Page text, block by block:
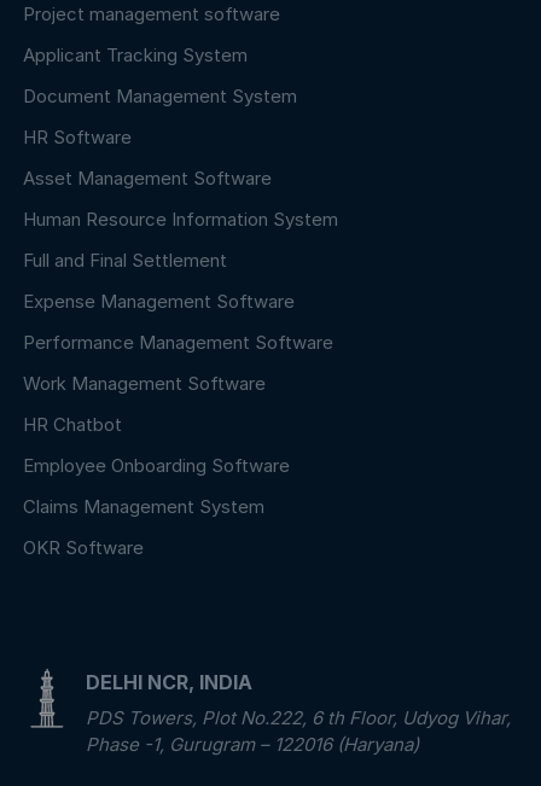
Project management software
Applicant Tracking System
Document Management System
HR Software
Asset Management Software
Human Resource Information System
Full and Final Settlement
Expense Management Software
Performance Management Software
Work Management Software
HR Chatbot
Employee Onboarding Software
Claims Management System
OKR Software
DELHI NCR, INDIA
PDS Towers, Plot No.222, 6 th Floor, Udyog Vihar,
Phase -1, Gurugram – 122016 (Haryana)